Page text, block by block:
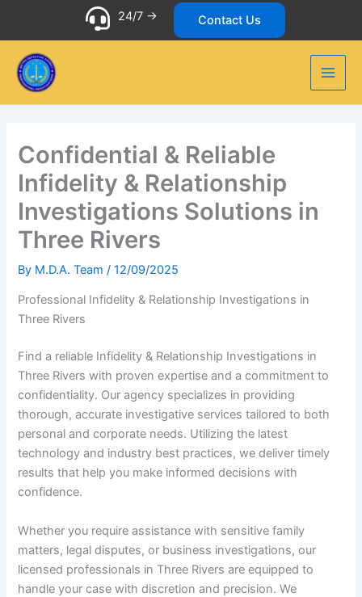
24/7 -> Contact Us
Confidential & Reliable
Infidelity & Relationship
Investigations Solutions in
Three Rivers
By M.D.A. Team/12/09/2025
Professional Infidelity & Relationship Investigations in
Three Rivers
Find a reliable Infidelity & Relationship Investigations in
Three Rivers with proven expertise and a commitment to
confidentiality. Our agency specializes in providing
thorough, accurate investigative services tailored to both
personal and corporate needs. Utilizing the latest
technology and industry best practices, we deliver timely
results that help you make informed decisions with
confidence.
Whether you require assistance with sensitive family
matters, legal disputes, or business investigations, our
licensed professionals in Three Rivers are equipped to
handle your case with discretion and precision. We